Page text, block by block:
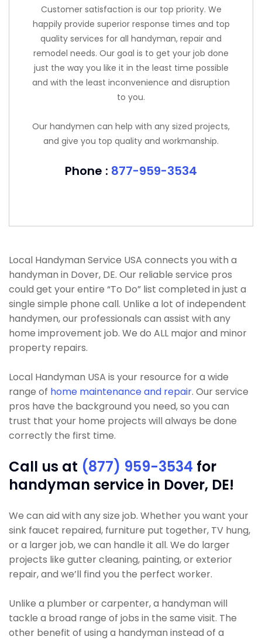
Customer satisfaction is our top priority. We
happily provide superior response times and top
quality services for all handyman, repair and
remodel needs. Our goal is to get your job done
just the way you like it in the least time possible
and with the least inconvenience and disruption
to you.
Our handymen can help with any sized projects,
and give you top quality and workmanship.
Phone : 877-959-3534
Local Handyman Service USA connects you with a
handyman in Dover, DE. Our reliable service pros
could get your entire “To Do” list completed in just a
single simple phone call. Unlike a lot of independent
handymen, our professionals can assist with any
home improvement job. We do ALL major and minor
property repairs.
Local Handyman USA is your resource for a wide
range of home maintenance and repair. Our service
pros have the background you need, so you can
trust that your home projects will always be done
correctly the first time.
Call us at (877) 959-3534 for
handyman service in Dover, DE!
We can aid with any size job. Whether you want your
sink faucet repaired, furniture put together, TV hung,
or a larger job, we can handle it all. We do larger
projects like gutter cleaning, painting, or exterior
repair, and we’ll find you the perfect worker.
Unlike a plumber or carpenter, a handyman will
tackle a broad range of jobs in the same visit. The
other benefit of using a handyman instead of a